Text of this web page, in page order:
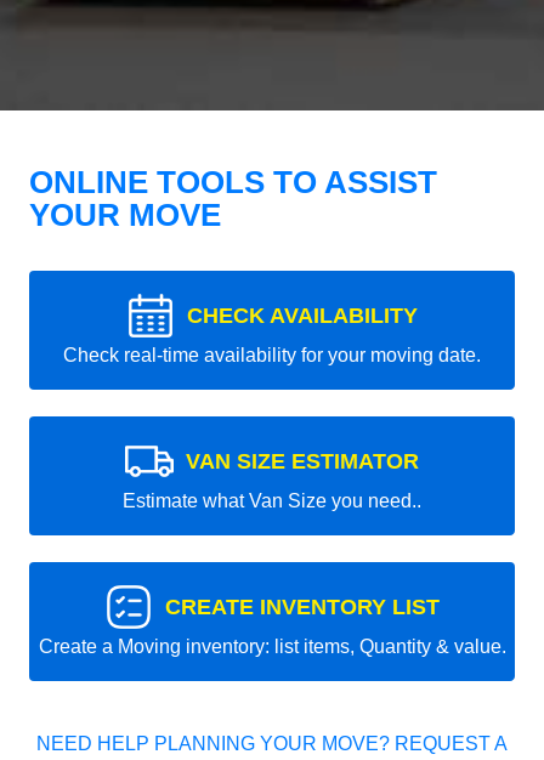
ONLINE TOOLS TO ASSIST
YOUR MOVE
CHECK AVAILABILITY
Check real-time availability for your moving date.
VAN SIZE ESTIMATOR
Estimate what Van Size you need..
CREATE INVENTORY LIST
Create a Moving inventory: list items, Quantity & value.
NEED HELP PLANNING YOUR MOVE? REQUEST A